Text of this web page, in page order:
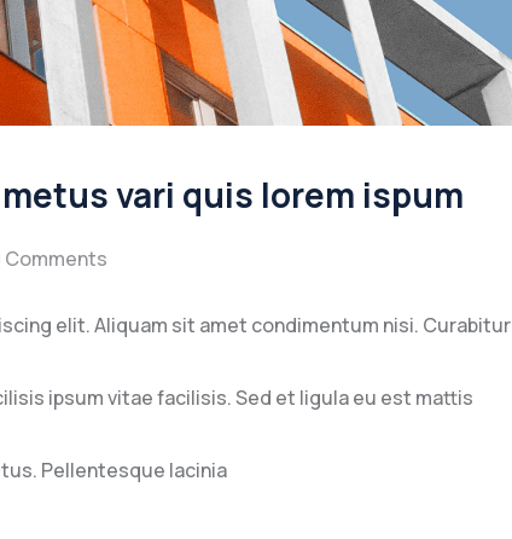
vari quis lorem ispum
Comments
elit. Aliquam sit amet condimentum nisi. Curabitur
ipsum vitae facilisis. Sed et ligula eu est mattis
Pellentesque lacinia